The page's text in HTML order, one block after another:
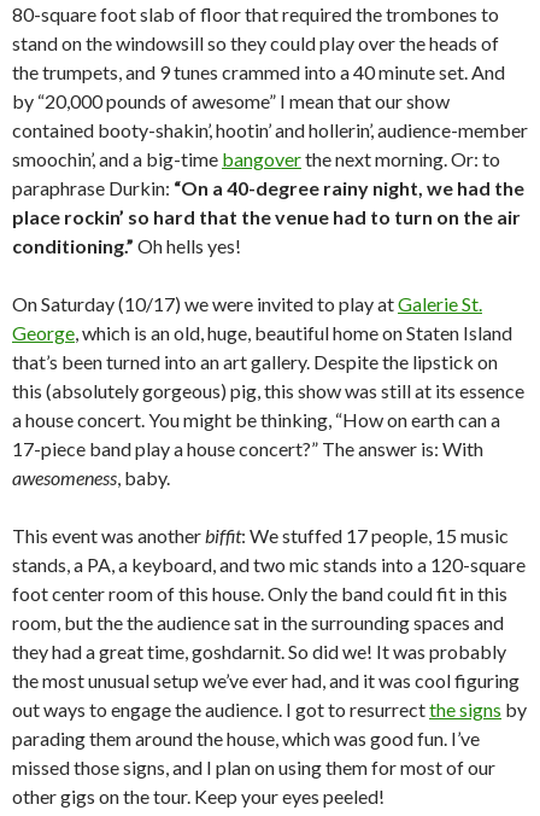
80-square foot slab of floor that required the trombones to
stand on the windowsill so they could play over the heads of
the trumpets, and 9 tunes crammed into a 40 minute set. And
by “20,000 pounds of awesome” I mean that our show
contained booty-shakin’, hootin’ and hollerin’, audience-member
smoochin’, and a big-time bangoverthe next morning. Or: to
paraphrase Durkin: “On a 40-degree rainy night, we had the
place rockin’ so hard that the venue had to turn on the air
conditioning.” Oh hells yes!
On Saturday (10/17) we were invited to play atGalerie St.
George, which is an old, huge, beautiful home on Staten Island
that’s been turned into an art gallery. Despite the lipstick on
this (absolutely gorgeous) pig, this show was still at its essence
a house concert. You might be thinking, “How on earth can a
17-piece band play a house concert?” The answer is: With
awesomeness, baby.
This event was anotherbiffit: We stuffed 17 people, 15 music
stands, a PA, a keyboard, and two mic stands into a 120-square
foot center room of this house. Only the band could fit in this
room, but the the audience sat in the surrounding spaces and
they had a great time, goshdarnit. So did we! It was probably
the most unusual setup we’ve ever had, and it was cool figuring
out ways to engage the audience. I got to resurrectthe signs by
parading them around the house, which was good fun. I’ve
missed those signs, and I plan on using them for most of our
other gigs on the tour. Keep your eyes peeled!